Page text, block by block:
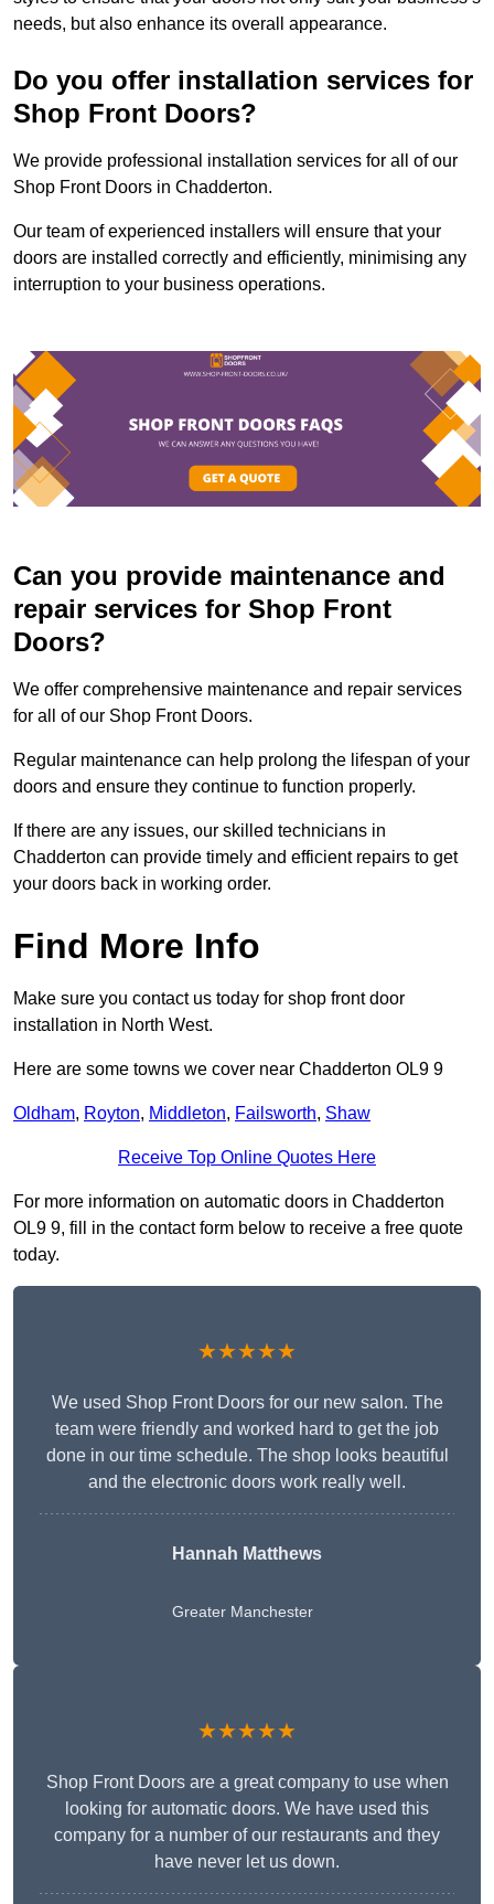
needs, but also enhance its overall appearance.
Do you offer installation services for
Shop Front Doors?
We provide professional installation services for all of our
Shop Front Doors in Chadderton.
Our team of experienced installers will ensure that your
doors are installed correctly and efficiently, minimising any
interruption to your business operations.
Can you provide maintenance and
repair services for Shop Front
Doors?
We offer comprehensive maintenance and repair services
for all of our Shop Front Doors.
Regular maintenance can help prolong the lifespan of your
doors and ensure they continue to function properly.
If there are any issues, our skilled technicians in
Chadderton can provide timely and efficient repairs to get
your doors back in working order.
Find More Info
Make sure you contact us today for shop front door
installation in North West.
Here are some towns we cover near Chadderton OL9 9
Oldham, Royton, Middleton, Failsworth, Shaw
Receive Top Online Quotes Here
For more information on automatic doors in Chadderton
OL9 9, fill in the contact form below to receive a free quote
today.
★★★★★
We used Shop Front Doors for our new salon. The
team were friendly and worked hard to get the job
done in our time schedule. The shop looks beautiful
and the electronic doors work really well.
Hannah Matthews
Greater Manchester
★★★★★
Shop Front Doors are a great company to use when
looking for automatic doors. We have used this
company for a number of our restaurants and they
have never let us down.